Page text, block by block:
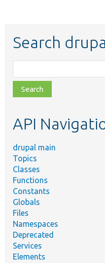
Search
class,
file,
topic,
API
drupal main
Topics
Classes
Functions
Constants
Globals
Files
Namespaces
Deprecated
Services
Elements